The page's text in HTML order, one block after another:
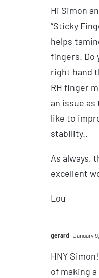
Hi Simon
“Sticky
helps
fingers. Do
right hand
RH finger
an issue
like to
stability..
As always,
excellent
Lou
gerard January
HNY
of making